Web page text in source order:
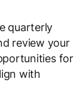
quarterly
review your
for
with